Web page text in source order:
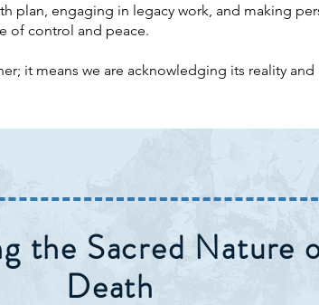
plan, engaging in legacy work, and making
of control and peace.
it means we are acknowledging its reality
the Sacred Nature
Death